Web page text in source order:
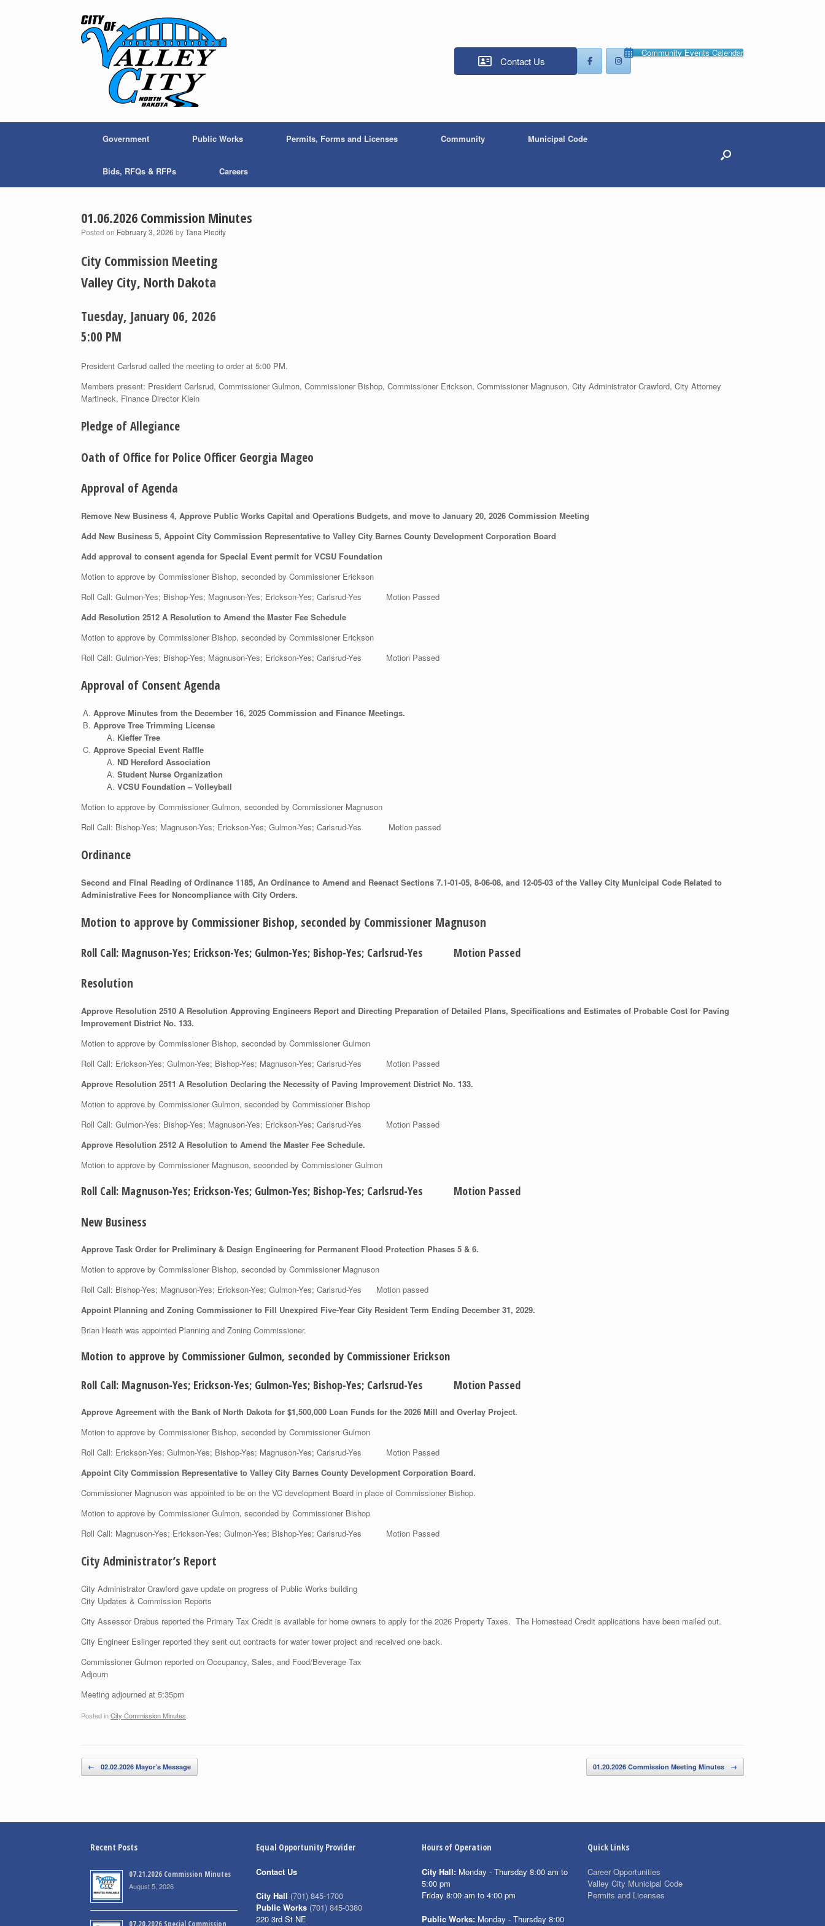
Contact Us
Community Events Calendar
Government Public Works Permits, Forms and Licenses Community Municipal Code
Bids, RFQs & RFPs Careers
01.06.2026 Commission Minutes
Posted on February 3, 2026 byTana Plecity
City Commission Meeting
Valley City, North Dakota
Tuesday, January 06, 2026
5:00 PM
President Carlsrud called the meeting to order at 5:00 PM.
Members present: President Carlsrud, Commissioner Gulmon, Commissioner Bishop, Commissioner Erickson, Commissioner Magnuson, City Administrator Crawford, City Attorney
Martineck, Finance Director Klein
Pledge of Allegiance
Oath of Office for Police Officer Georgia Mageo
Approval of Agenda
Remove New Business 4, Approve Public Works Capital and Operations Budgets, and move to January 20, 2026 Commission Meeting
Add New Business 5, Appoint City Commission Representative to Valley City Barnes County Development Corporation Board
Add approval to consent agenda for Special Event permit for VCSU Foundation
Motion to approve by Commissioner Bishop, seconded by Commissioner Erickson
Roll Call: Gulmon-Yes; Bishop-Yes; Magnuson-Yes; Erickson-Yes; Carlsrud-Yes Motion Passed
Add Resolution 2512 A Resolution to Amend the Master Fee Schedule
Motion to approve by Commissioner Bishop, seconded by Commissioner Erickson
Roll Call: Gulmon-Yes; Bishop-Yes; Magnuson-Yes; Erickson-Yes; Carlsrud-Yes Motion Passed
Approval of Consent Agenda
Approve Minutes from the December 16, 2025 Commission and Finance Meetings.
Approve Tree Trimming License
Kieffer Tree
Approve Special Event Raffle
ND Hereford Association
Student Nurse Organization
VCSU Foundation – Volleyball
Motion to approve by Commissioner Gulmon, seconded by Commissioner Magnuson
Roll Call: Bishop-Yes; Magnuson-Yes; Erickson-Yes; Gulmon-Yes; Carlsrud-Yes Motion passed
Ordinance
Second and Final Reading of Ordinance 1185, An Ordinance to Amend and Reenact Sections 7.1-01-05, 8-06-08, and 12-05-03 of the Valley City Municipal Code Related to
Administrative Fees for Noncompliance with City Orders.
Motion to approve by Commissioner Bishop, seconded by Commissioner Magnuson
Roll Call: Magnuson-Yes; Erickson-Yes; Gulmon-Yes; Bishop-Yes; Carlsrud-Yes Motion Passed
Resolution
Approve Resolution 2510 A Resolution Approving Engineers Report and Directing Preparation of Detailed Plans, Specifications and Estimates of Probable Cost for Paving
Improvement District No. 133.
Motion to approve by Commissioner Bishop, seconded by Commissioner Gulmon
Roll Call: Erickson-Yes; Gulmon-Yes; Bishop-Yes; Magnuson-Yes; Carlsrud-Yes Motion Passed
Approve Resolution 2511 A Resolution Declaring the Necessity of Paving Improvement District No. 133.
Motion to approve by Commissioner Gulmon, seconded by Commissioner Bishop
Roll Call: Gulmon-Yes; Bishop-Yes; Magnuson-Yes; Erickson-Yes; Carlsrud-Yes Motion Passed
Approve Resolution 2512 A Resolution to Amend the Master Fee Schedule.
Motion to approve by Commissioner Magnuson, seconded by Commissioner Gulmon
Roll Call: Magnuson-Yes; Erickson-Yes; Gulmon-Yes; Bishop-Yes; Carlsrud-Yes Motion Passed
New Business
Approve Task Order for Preliminary & Design Engineering for Permanent Flood Protection Phases 5 & 6.
Motion to approve by Commissioner Bishop, seconded by Commissioner Magnuson
Roll Call: Bishop-Yes; Magnuson-Yes; Erickson-Yes; Gulmon-Yes; Carlsrud-Yes Motion passed
Appoint Planning and Zoning Commissioner to Fill Unexpired Five-Year City Resident Term Ending December 31, 2029.
Brian Heath was appointed Planning and Zoning Commissioner.
Motion to approve by Commissioner Gulmon, seconded by Commissioner Erickson
Roll Call: Magnuson-Yes; Erickson-Yes; Gulmon-Yes; Bishop-Yes; Carlsrud-Yes Motion Passed
Approve Agreement with the Bank of North Dakota for $1,500,000 Loan Funds for the 2026 Mill and Overlay Project.
Motion to approve by Commissioner Bishop, seconded by Commissioner Gulmon
Roll Call: Erickson-Yes; Gulmon-Yes; Bishop-Yes; Magnuson-Yes; Carlsrud-Yes Motion Passed
Appoint City Commission Representative to Valley City Barnes County Development Corporation Board.
Commissioner Magnuson was appointed to be on the VC development Board in place of Commissioner Bishop.
Motion to approve by Commissioner Gulmon, seconded by Commissioner Bishop
Roll Call: Magnuson-Yes; Erickson-Yes; Gulmon-Yes; Bishop-Yes; Carlsrud-Yes Motion Passed
City Administrator’s Report
City Administrator Crawford gave update on progress of Public Works building
City Updates & Commission Reports
City Assessor Drabus reported the Primary Tax Credit is available for home owners to apply for the 2026 Property Taxes. The Homestead Credit applications have been mailed out.
City Engineer Eslinger reported they sent out contracts for water tower project and received one back.
Commissioner Gulmon reported on Occupancy, Sales, and Food/Beverage Tax
Adjourn
Meeting adjourned at 5:35pm
Posted inCity Commission Minutes.
Post navigation
← 02.02.2026 Mayor’s Message 01.20.2026 Commission Meeting Minutes →
Recent Posts
07.21.2026 Commission Minutes
August 5, 2026
Equal Opportunity Provider
Contact Us
City Hall (701) 845-1700
Public Works (701) 845-0380
220 3rd St NE
Hours of Operation
City Hall: Monday - Thursday 8:00 am to
5:00 pm
Friday 8:00 am to 4:00 pm
Public Works: Monday - Thursday 8:00
Quick Links
Career Opportunities
Valley City Municipal Code
Permits and Licenses